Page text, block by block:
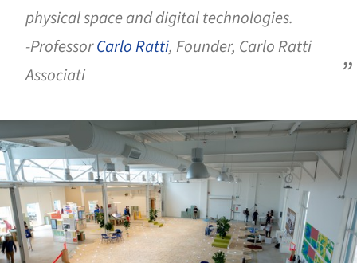
physical space and digital technologies.
-ProfessorCarlo Ratti, Founder, Carlo Ratti
Associati